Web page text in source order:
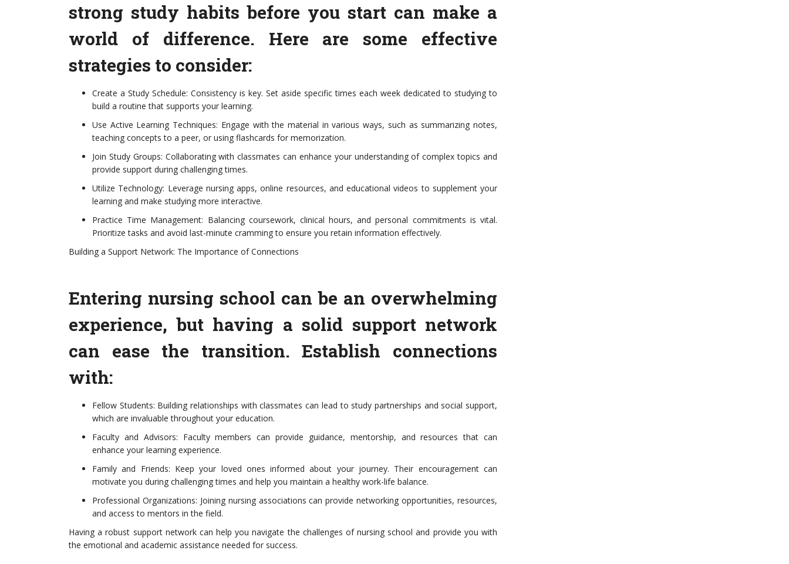
strong study habits before you start can make a
world of difference. Here are some effective
strategies to consider:
Create a Study Schedule: Consistency is key. Set aside specific times each week dedicated to studying to
build a routine that supports your learning.
Use Active Learning Techniques: Engage with the material in various ways, such as summarizing notes,
teaching concepts to a peer, or using flashcards for memorization.
Join Study Groups: Collaborating with classmates can enhance your understanding of complex topics and
provide support during challenging times.
Utilize Technology: Leverage nursing apps, online resources, and educational videos to supplement your
learning and make studying more interactive.
Practice Time Management: Balancing coursework, clinical hours, and personal commitments is vital.
Prioritize tasks and avoid last-minute cramming to ensure you retain information effectively.
Building a Support Network: The Importance of Connections
Entering nursing school can be an overwhelming
experience, but having a solid support network
can ease the transition. Establish connections
with:
Fellow Students: Building relationships with classmates can lead to study partnerships and social support,
which are invaluable throughout your education.
Faculty and Advisors: Faculty members can provide guidance, mentorship, and resources that can
enhance your learning experience.
Family and Friends: Keep your loved ones informed about your journey. Their encouragement can
motivate you during challenging times and help you maintain a healthy work-life balance.
Professional Organizations: Joining nursing associations can provide networking opportunities, resources,
and access to mentors in the field.
Having a robust support network can help you navigate the challenges of nursing school and provide you with
the emotional and academic assistance needed for success.